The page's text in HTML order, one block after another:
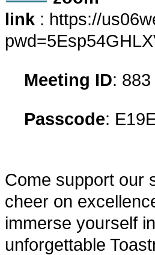
link : https://
Meeting ID:
Passcode:
Come support our
cheer on
immerse yourself
unforgettable